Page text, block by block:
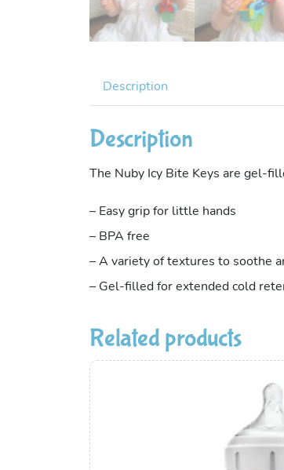
Description
Description
The Nuby Icy Bite Keys are gel-
– Easy grip for little hands
– BPA free
– A variety of textures to soothe
– Gel-filled for extended cold
Related products